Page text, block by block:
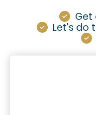
Get
Let's do